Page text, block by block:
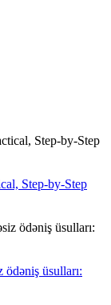
Step-by-Step
üsulları: